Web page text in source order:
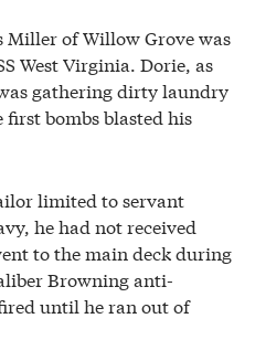
Miller of Willow Grove was
West Virginia. Dorie, as
gathering dirty laundry
bombs blasted his
limited to servant
he had not received
to the main deck during
Browning anti-
until he ran out of